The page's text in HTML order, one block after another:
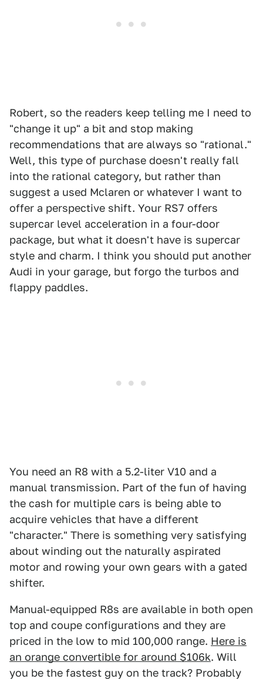
Robert, so the readers keep telling me I need to
"change it up" a bit and stop making
recommendations that are always so "rational."
Well, this type of purchase doesn't really fall
into the rational category, but rather than
suggest a used Mclaren or whatever I want to
offer a perspective shift. Your RS7 offers
supercar level acceleration in a four-door
package, but what it doesn't have is supercar
style and charm. I think you should put another
Audi in your garage, but forgo the turbos and
flappy paddles.
You need an R8 with a 5.2-liter V10 and a
manual transmission. Part of the fun of having
the cash for multiple cars is being able to
acquire vehicles that have a different
"character." There is something very satisfying
about winding out the naturally aspirated
motor and rowing your own gears with a gated
shifter.
Manual-equipped R8s are available in both open
top and coupe configurations and they are
priced in the low to mid 100,000 range. Here is
an orange convertible for around $106k. Will
you be the fastest guy on the track? Probably